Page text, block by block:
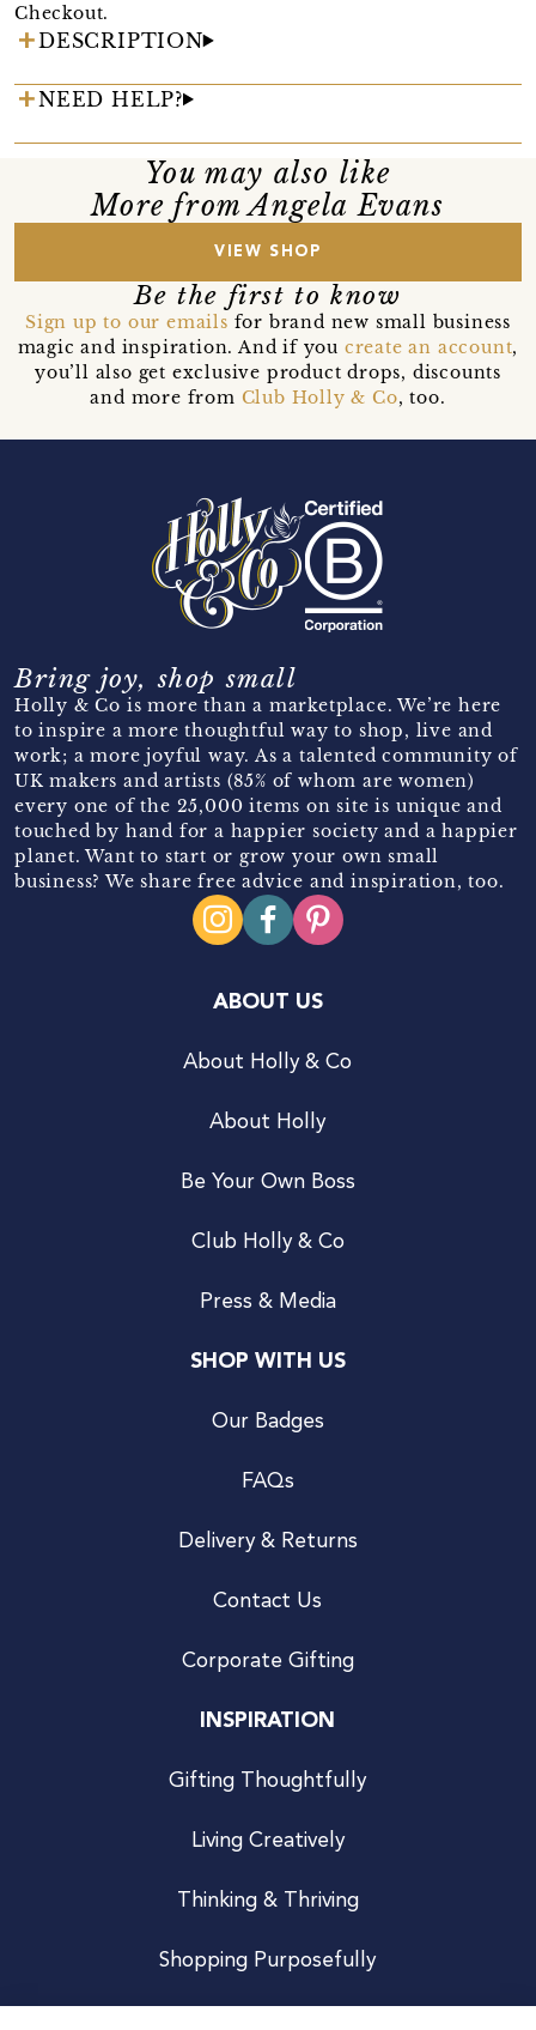
Checkout.
DESCRIPTION
NEED HELP?
You may also like
More from Angela Evans
VIEW SHOP
Be the first to know
Sign up to our emails for brand new small business
magic and inspiration. And if you create an account,
you’ll also get exclusive product drops, discounts
and more from Club Holly & Co, too.
Bring joy, shop small
Holly & Co is more than a marketplace. We’re here
to inspire a more thoughtful way to shop, live and
work; a more joyful way. As a talented community of
UK makers and artists (85% of whom are women)
every one of the 25,000 items on site is unique and
touched by hand for a happier society and a happier
planet. Want to start or grow your own small
business? We share free advice and inspiration, too.
ABOUT US
About Holly & Co
About Holly
Be Your Own Boss
Club Holly & Co
Press & Media
SHOP WITH US
Our Badges
FAQs
Delivery & Returns
Contact Us
Corporate Gifting
INSPIRATION
Gifting Thoughtfully
Living Creatively
Thinking & Thriving
Shopping Purposefully